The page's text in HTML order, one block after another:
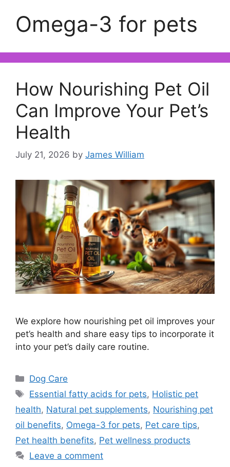
Omega-3 for pets
How Nourishing Pet Oil
Can Improve Your Pet’s
Health
July 21, 2026 by James William
We explore how nourishing pet oil improves your
pet’s health and share easy tips to incorporate it
into your pet’s daily care routine.
Categories
Dog Care
Tags
Essential fatty acids for pets, Holistic pet
health, Natural pet supplements, Nourishing pet
oil benefits, Omega-3 for pets, Pet care tips,
Pet health benefits, Pet wellness products
Leave a comment